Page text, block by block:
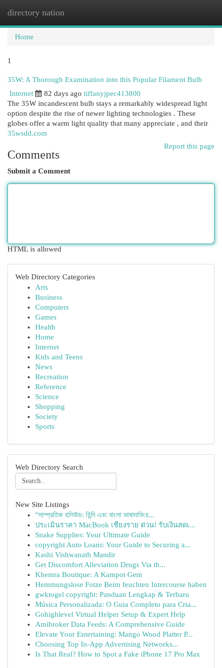
directory nation
Home
1
35W: A Thorough Examination into this Popular Filament Bulb
Internet
82 days ago tiffanyjpec413800
The 35W incandescent bulb stays a remarkably widespread light
option despite the rise of newer lighting technologies . These
globes offer a warm light quality that many appreciate , and their
35wsdd.com
Report this page
Comments
Submit a Comment
HTML is allowed
Web Directory Categories
Arts
Business
Computers
Games
Health
Home
Internet
Kids and Teens
News
Recreation
Reference
Science
Shopping
Society
Sports
Web Directory Search
New Site Listings
"সাম্প্রতিক হলিউড: হিন্দি এবং বাংলা ভাষাদাবিংয়...
ประเมินราคา MacBook เชียงราย ด่วน! รับเงินสดเ...
Snake Supplies: Your Ultimate Guide
copyright Auto Loans: Your Guide to Securing a...
Kashi Vishwanath Mandir
Get Discomfort Alleviation Drugs Via th...
Khemra Boutique: A Kampot Gem
Hemmungslose Fotze Beim feuchten Intercourse haben
gwktogel copyright: Panduan Lengkap & Terbaru
Música Personalizada: O Guia Completo para Cria...
Gohighlevel Virtual Helper Setup & Expert Help
Amibroker Data Feeds: A Comprehensive Guide
Elevate Your Entertaining: Mango Wood Platter P...
Choosing Top In-App Advertising Networks...
Is That Real? How to Spot a Fake iPhone 17 Pro Max